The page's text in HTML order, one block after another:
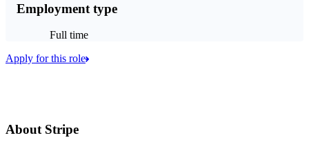
About Stripe
Employment type
Full time
Apply for this role